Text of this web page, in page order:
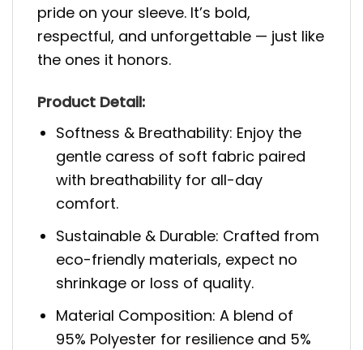
pride on your sleeve. It’s bold,
respectful, and unforgettable — just like
the ones it honors.
Product Detail:
Softness & Breathability: Enjoy the
gentle caress of soft fabric paired
with breathability for all-day
comfort.
Sustainable & Durable: Crafted from
eco-friendly materials, expect no
shrinkage or loss of quality.
Material Composition: A blend of
95% Polyester for resilience and 5%